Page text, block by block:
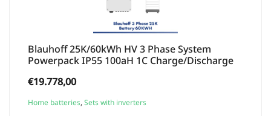
Blauhoff 25K/60kWh HV 3 Phase System
Powerpack IP55 100aH 1C Charge/Discharge
€19.778,00
Home batteries, Sets with inverters